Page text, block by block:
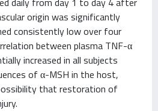
origin was significantly
consistently low over four
between plasma TNF-α
increased in all subjects
of α-MSH in the host,
that restoration of